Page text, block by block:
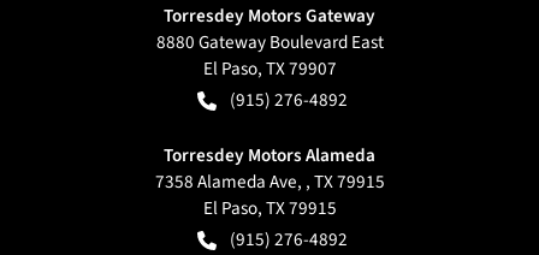
Torresdey Motors Gateway
8880 Gateway Boulevard East
El Paso,TX79907
(915) 276-4892
Torresdey Motors Alameda
7358 Alameda Ave, , TX 79915
El Paso,TX79915
(915) 276-4892